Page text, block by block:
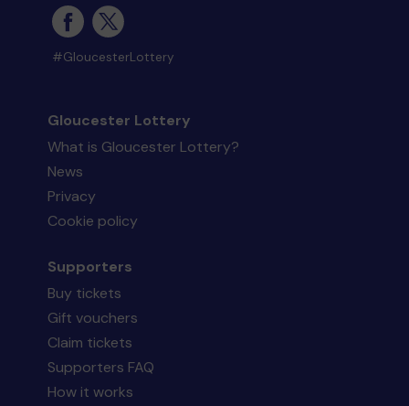
#GloucesterLottery
Gloucester Lottery
What is Gloucester Lottery?
News
Privacy
Cookie policy
Supporters
Buy tickets
Gift vouchers
Claim tickets
Supporters FAQ
How it works